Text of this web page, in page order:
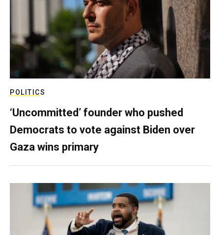
POLITICS
‘Uncommitted’ founder who pushed
Democrats to vote against Biden over
Gaza wins primary